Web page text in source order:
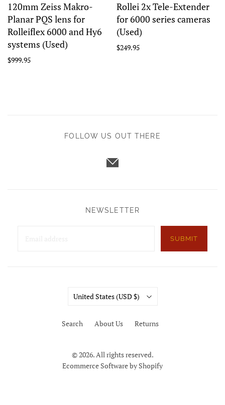
120mm Zeiss Makro-
Planar PQS lens for
Rolleiflex 6000 and Hy6
systems (Used)
$999.95
Rollei 2x Tele-Extender
for 6000 series cameras
(Used)
$249.95
FOLLOW US OUT THERE
NEWSLETTER
SUBMIT
Search About Us Returns
© 2026. All rights reserved.
Ecommerce Software by Shopify
Country
United States (USD $)